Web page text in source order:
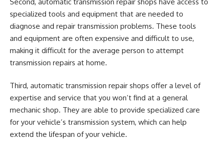
specialized tools and equipment that are needed to
diagnose and repair transmission problems. These tools
and equipment are often expensive and difficult to use,
making it difficult for the average person to attempt
transmission repairs at home.
Third, automatic transmission repair shops offer a level of
expertise and service that you won’t find at a general
mechanic shop. They are able to provide specialized care
for your vehicle’s transmission system, which can help
extend the lifespan of your vehicle.